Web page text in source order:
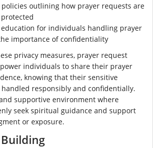
policies outlining how prayer requests are
for individuals handling prayer
importance of confidentiality
privacy measures, prayer request
individuals to share their prayer
knowing that their sensitive
responsibly and confidentially.
supportive environment where
seek spiritual guidance and support
or exposure.